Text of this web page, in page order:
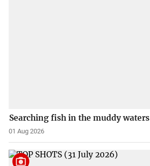
Searching fish in the muddy waters
01 Aug 2026